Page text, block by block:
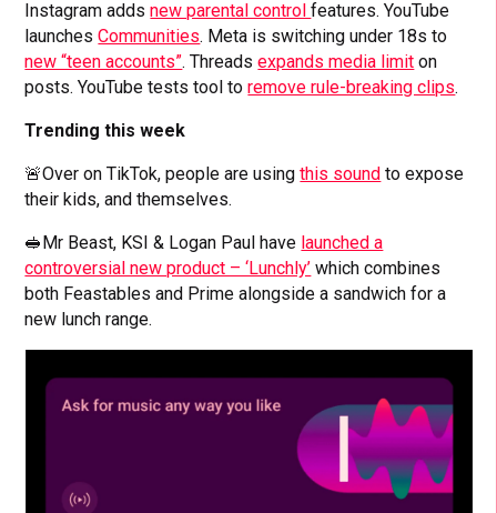
Instagram addsnew parental controlfeatures. YouTube
launchesCommunities. Meta is switching under 18s to
new “teen accounts”. Threadsexpands media limit on
posts. YouTube tests tool toremove rule-breaking clips.
Trending this week
🚨Over on TikTok, people are usingthis sound to expose
their kids, and themselves.
🥪Mr Beast, KSI & Logan Paul have launched a
controversial new product – ‘Lunchly’ which combines
both Feastables and Prime alongside a sandwich for a
new lunch range.